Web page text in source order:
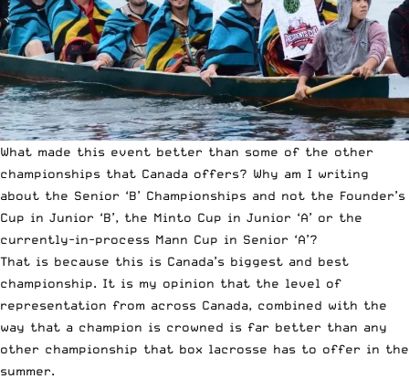
What made this event better than some of the other
championships that Canada offers? Why am I writing
about the Senior ‘B’ Championships and not the Founder’s
Cup in Junior ‘B’, the Minto Cup in Junior ‘A’ or the
currently-in-process Mann Cup in Senior ‘A’?
That is because this is Canada’s biggest and best
championship. It is my opinion that the level of
representation from across Canada, combined with the
way that a champion is crowned is far better than any
other championship that box lacrosse has to offer in the
summer.